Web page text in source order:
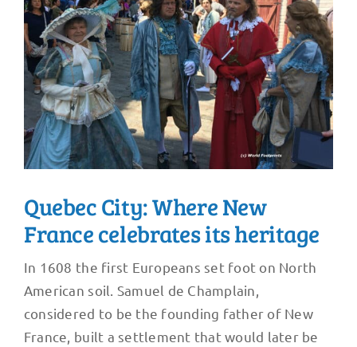
Quebec City: Where New
France celebrates its heritage
In 1608 the first Europeans set foot on North
American soil. Samuel de Champlain,
considered to be the founding father of New
France, built a settlement that would later be